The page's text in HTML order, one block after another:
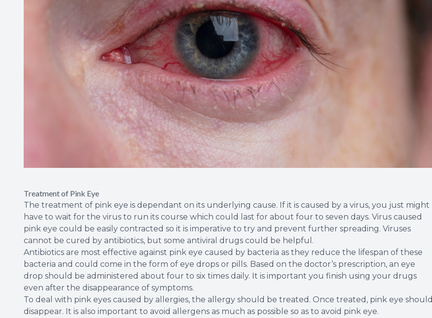
Treatment of Pink Eye
The treatment of pink eye is dependant on its underlying cause. If it is caused by a virus, you just might
have to wait for the virus to run its course which could last for about four to seven days. Virus caused
pink eye could be easily contracted so it is imperative to try and prevent further spreading. Viruses
cannot be cured by antibiotics, but some antiviral drugs could be helpful.
Antibiotics are most effective against pink eye caused by bacteria as they reduce the lifespan of these
bacteria and could come in the form of eye drops or pills. Based on the doctor’s prescription, an eye
drop should be administered about four to six times daily. It is important you finish using your drugs
even after the disappearance of symptoms.
To deal with pink eyes caused by allergies, the allergy should be treated. Once treated, pink eye should
disappear. It is also important to avoid allergens as much as possible so as to avoid pink eye.